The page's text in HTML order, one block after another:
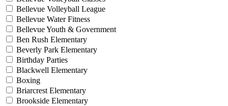
Bellevue Volleyball League
Bellevue Water Fitness
Bellevue Youth & Government
Ben Rush Elementary
Beverly Park Elementary
Birthday Parties
Blackwell Elementary
Boxing
Briarcrest Elementary
Brookside Elementary